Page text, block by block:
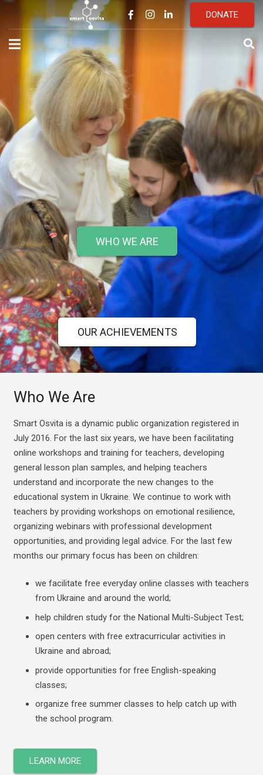
DONATE
WHO WE ARE
OUR ACHIEVEMENTS
Who We Are
Smart Osvita is a dynamic public organization registered in
July 2016. For the last six years, we have been facilitating
online workshops and training for teachers, developing
general lesson plan samples, and helping teachers
understand and incorporate the new changes to the
educational system in Ukraine. We continue to work with
teachers by providing workshops on emotional resilience,
organizing webinars with professional development
opportunities, and providing legal advice. For the last few
months our primary focus has been on children:
we facilitate free everyday online classes with teachers
from Ukraine and around the world;
help children study for the National Multi-Subject Test;
open centers with free extracurricular activities in
Ukraine and abroad;
provide opportunities for free English-speaking
classes;
organize free summer classes to help catch up with
the school program.
LEARN MORE